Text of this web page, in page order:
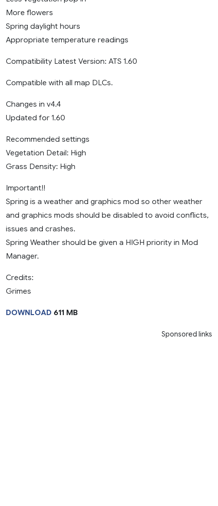
More flowers
Spring daylight hours
Appropriate temperature readings
Compatibility Latest Version: ATS 1.60
Compatible with all map DLCs.
Changes in v4.4
Updated for 1.60
Recommended settings
Vegetation Detail: High
Grass Density: High
Important!!
Spring is a weather and graphics mod so other weather
and graphics mods should be disabled to avoid conflicts,
issues and crashes.
Spring Weather should be given a HIGH priority in Mod
Manager.
Credits:
Grimes
DOWNLOAD 611 MB
Sponsored links